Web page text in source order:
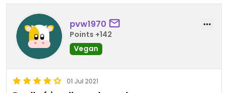
pvw1970
Points +142
Vegan
01 Jul 2021